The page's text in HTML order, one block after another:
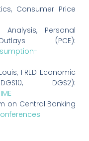
Consumer Price
Personal
(PCE):
FRED Economic
DGS2):
on Central Banking